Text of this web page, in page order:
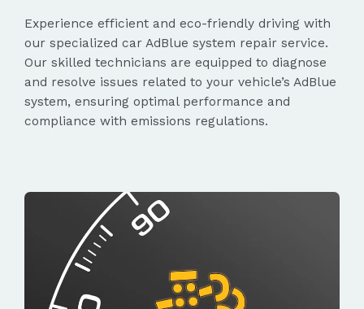
Experience efficient and eco-friendly driving with
our specialized car AdBlue system repair service.
Our skilled technicians are equipped to diagnose
and resolve issues related to your vehicle’s AdBlue
system, ensuring optimal performance and
compliance with emissions regulations.